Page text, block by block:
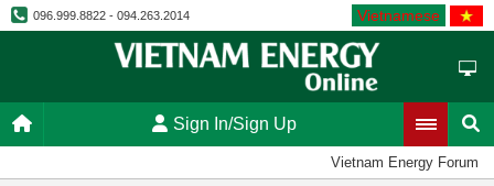
096.999.8822 - 094.263.2014 Vietnamese
Sign In/Sign Up
Vietnam Energy Forum